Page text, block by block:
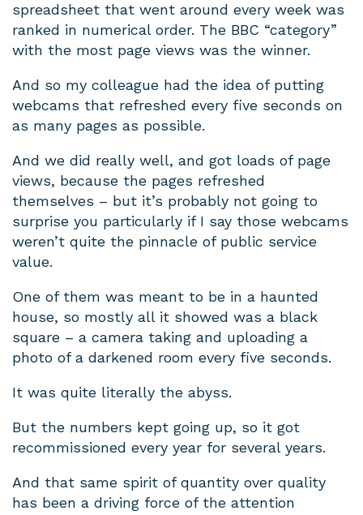
spreadsheet that went around every week was
ranked in numerical order. The BBC “category”
with the most page views was the winner.
And so my colleague had the idea of putting
webcams that refreshed every five seconds on
as many pages as possible.
And we did really well, and got loads of page
views, because the pages refreshed
themselves – but it’s probably not going to
surprise you particularly if I say those webcams
weren’t quite the pinnacle of public service
value.
One of them was meant to be in a haunted
house, so mostly all it showed was a black
square – a camera taking and uploading a
photo of a darkened room every five seconds.
It was quite literally the abyss.
But the numbers kept going up, so it got
recommissioned every year for several years.
And that same spirit of quantity over quality
has been a driving force of the attention